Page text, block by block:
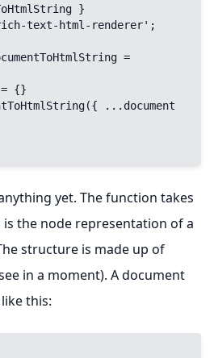
}
text-html-renderer';
=
yet. The function takes
the node representation of a
structure is made up of
in a moment). A document
this: